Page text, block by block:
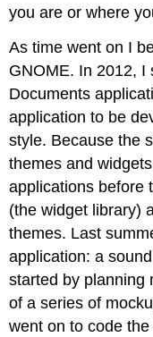
you are or where
As time went on I
GNOME. In 2012, I
Documents
application to be
style. Because the
themes and
applications before
(the widget library)
themes. Last
application: a
started by planning
of a series of
went on to code